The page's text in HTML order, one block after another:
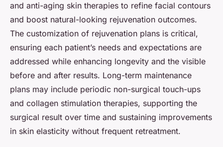
and anti-aging skin therapies to refine facial contours
and boost natural-looking rejuvenation outcomes.
The customization of rejuvenation plans is critical,
ensuring each patient’s needs and expectations are
addressed while enhancing longevity and the visible
before and after results. Long-term maintenance
plans may include periodic non-surgical touch-ups
and collagen stimulation therapies, supporting the
surgical result over time and sustaining improvements
in skin elasticity without frequent retreatment.